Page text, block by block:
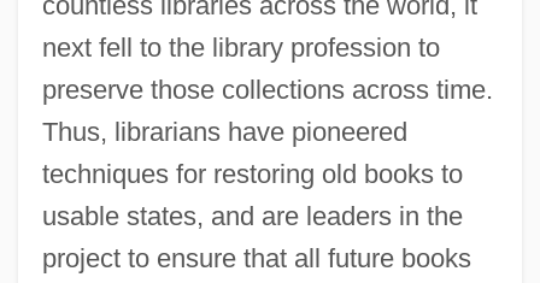
next fell to the library profession to
preserve those collections across time.
Thus, librarians have pioneered
techniques for restoring old books to
usable states, and are leaders in the
project to ensure that all future books